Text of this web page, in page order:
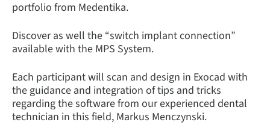
portfolio from Medentika.
Discover as well the “switch implant connection”
available with the MPS System.
Each participant will scan and design in Exocad with
the guidance and integration of tips and tricks
regarding the software from our experienced dental
technician in this field, Markus Menczynski.